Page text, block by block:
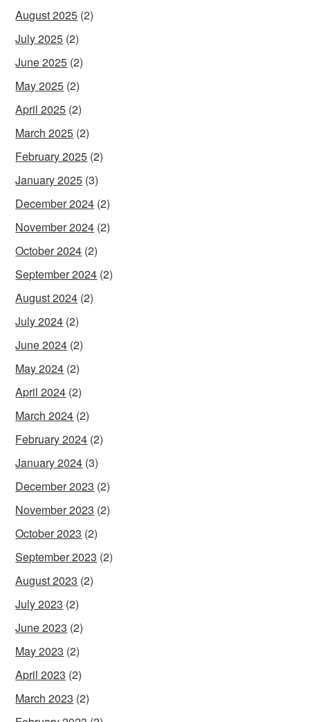
August 2025 (2)
July 2025 (2)
June 2025 (2)
May 2025 (2)
April 2025 (2)
March 2025 (2)
February 2025 (2)
January 2025 (3)
December 2024 (2)
November 2024 (2)
October 2024 (2)
September 2024 (2)
August 2024 (2)
July 2024 (2)
June 2024 (2)
May 2024 (2)
April 2024 (2)
March 2024 (2)
February 2024 (2)
January 2024 (3)
December 2023 (2)
November 2023 (2)
October 2023 (2)
September 2023 (2)
August 2023 (2)
July 2023 (2)
June 2023 (2)
May 2023 (2)
April 2023 (2)
March 2023 (2)